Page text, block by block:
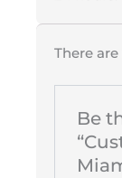
There
Be